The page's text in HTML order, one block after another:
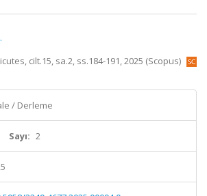
cilt.15, sa.2, ss.184-191, 2025 (Scopus)
/ Derleme
Sayı: 2